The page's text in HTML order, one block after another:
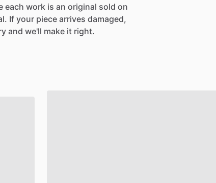
each work is an original sold on
If your piece arrives damaged,
and we'll make it right.